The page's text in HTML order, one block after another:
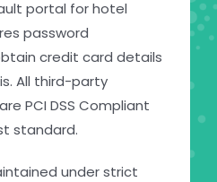
portal for hotel
password
credit card details
All third-party
PCI DSS Compliant
standard.
under strict